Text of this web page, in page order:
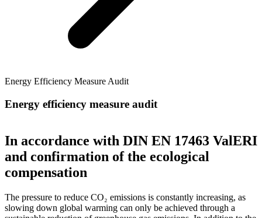
Energy Efficiency Measure Audit
Energy efficiency measure audit
In accordance with DIN EN 17463 ValERI
and confirmation of the ecological
compensation
The pressure to reduce CO₂ emissions is constantly increasing, as
slowing down global warming can only be achieved through a